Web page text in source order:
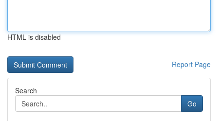
HTML is disabled
Report Page
Search
Go